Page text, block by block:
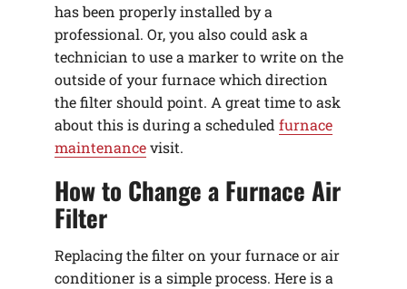
has been properly installed by a
professional. Or, you also could ask a
technician to use a marker to write on the
outside of your furnace which direction
the filter should point. A great time to ask
about this is during a scheduled furnace
maintenancevisit.
How to Change a Furnace Air
Filter
Replacing the filter on your furnace or air
conditioner is a simple process. Here is a